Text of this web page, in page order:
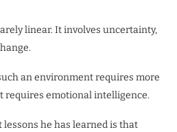
linear. It involves uncertainty,
an environment requires more
requires emotional intelligence.
he has learned is that